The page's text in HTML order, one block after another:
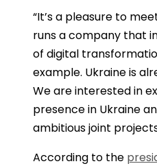
“It’s a pleasure to
runs a company that
of digital
example. Ukraine is
We are interested in
presence in Ukraine
ambitious joint
According to the